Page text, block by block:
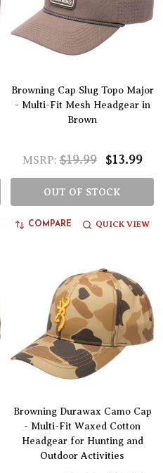
Browning Cap Slug Topo Major
- Multi-Fit Mesh Headgear in
Brown
MSRP: $19.99 $13.99
OUT OF STOCK
COMPARE QUICK VIEW
Browning Durawax Camo Cap
- Multi-Fit Waxed Cotton
Headgear for Hunting and
Outdoor Activities